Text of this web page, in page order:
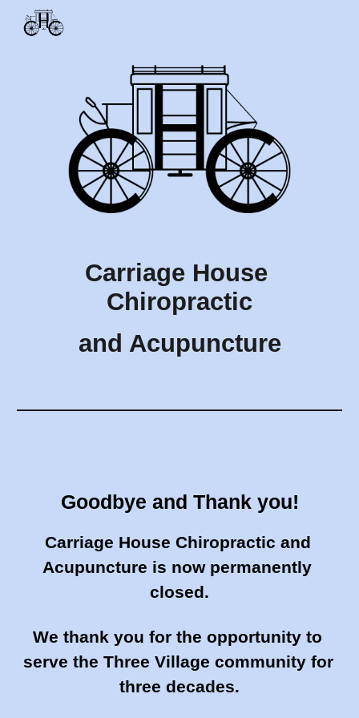
Skip to main content
Carriage House
Chiropractic
and Acupuncture
Goodbye and Thank you!
Carriage House Chiropractic and
Acupuncture is now permanently
closed.
We thank you for the opportunity to
serve the Three Village community for
three decades.